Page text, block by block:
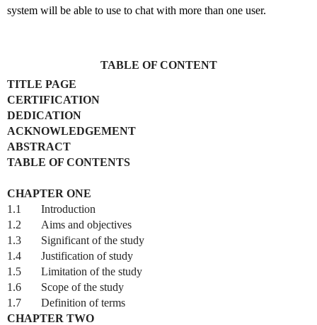
system will be able to use to chat with more than one user.
TABLE OF CONTENT
TITLE PAGE
CERTIFICATION
DEDICATION
ACKNOWLEDGEMENT
ABSTRACT
TABLE OF CONTENTS
CHAPTER ONE
1.1
Introduction
1.2
Aims and objectives
1.3
Significant of the study
1.4
Justification of study
1.5
Limitation of the study
1.6
Scope of the study
1.7
Definition of terms
CHAPTER TWO